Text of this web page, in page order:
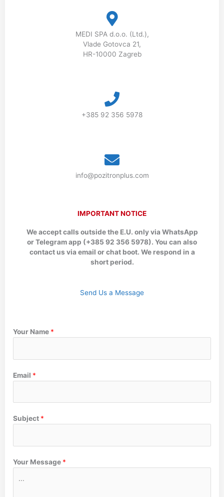
MEDI SPA d.o.o. (Ltd.),
Vlade Gotovca 21,
HR-10000 Zagreb
+385 92 356 5978
info@pozitronplus.com
IMPORTANT NOTICE
We accept calls outside the E.U. only via WhatsApp
or Telegram app (+385 92 356 5978). You can also
contact us via email or chat boot. We respond in a
short period.
Send Us a Message
Your Name *
Email *
Subject *
Your Message *